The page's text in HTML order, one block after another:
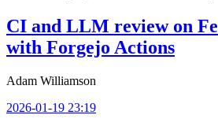
CI and LLM review on
with Forgejo Actions
Adam Williamson
2026-01-19 23:19